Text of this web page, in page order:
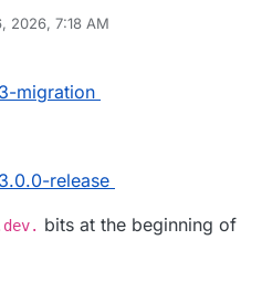
2026, 7:18 AM
Jul 6, 2026, 7:20 AM
migration
release
bits at the beginning of